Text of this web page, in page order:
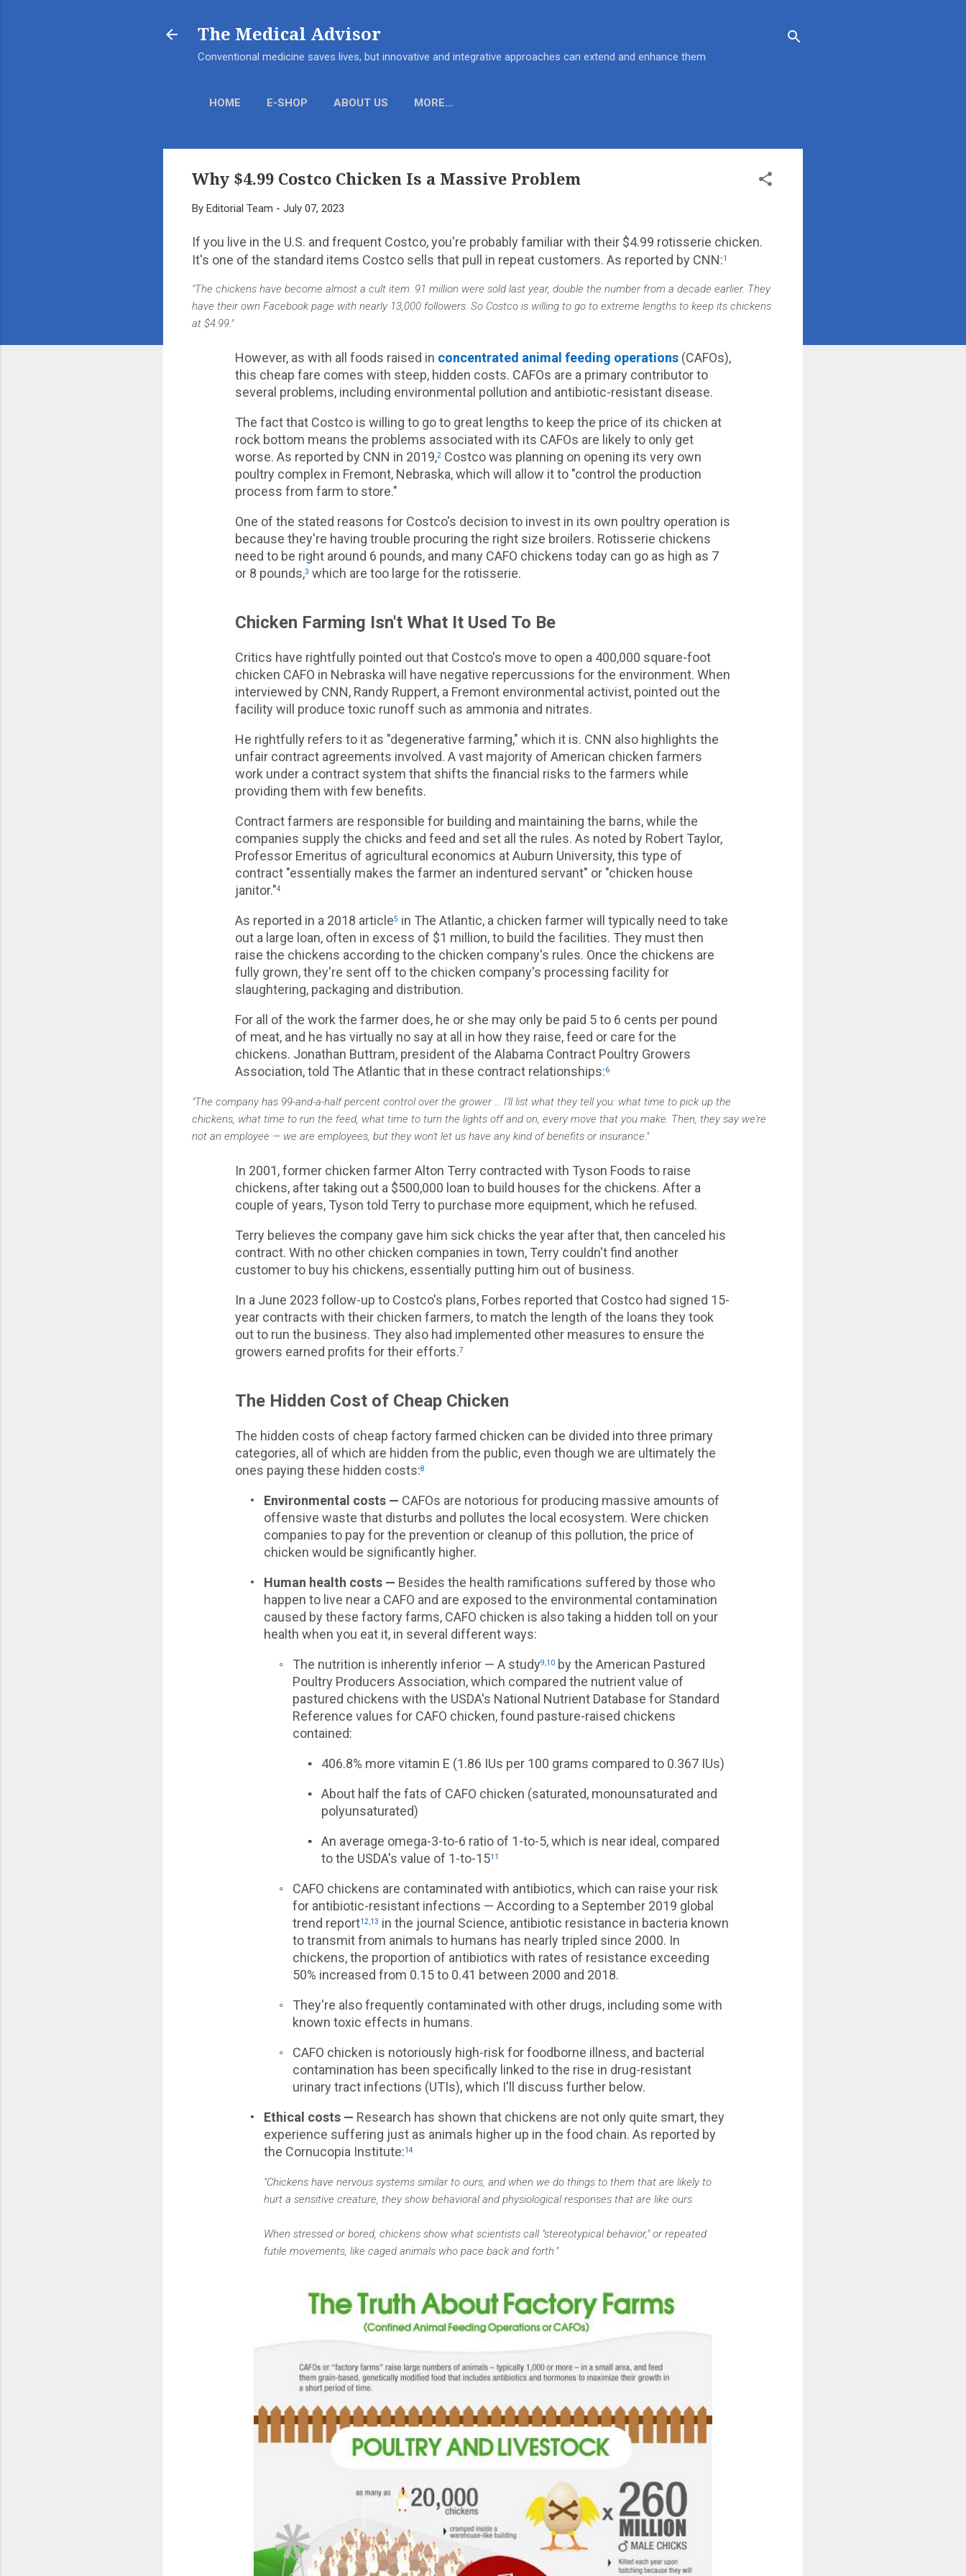
The Medical Advisor
Conventional medicine saves lives, but innovative and integrative approaches can extend and enhance them
HOME E-SHOP ABOUT US MORE…
Why $4.99 Costco Chicken Is a Massive Problem
By Editorial Team - July 07, 2023
If you live in the U.S. and frequent Costco, you're probably familiar with their $4.99 rotisserie chicken.
It's one of the standard items Costco sells that pull in repeat customers. As reported by CNN:1
"The chickens have become almost a cult item. 91 million were sold last year, double the number from a decade earlier. They
have their own Facebook page with nearly 13,000 followers. So Costco is willing to go to extreme lengths to keep its chickens
at $4.99."
However, as with all foods raised in concentrated animal feeding operations (CAFOs),
this cheap fare comes with steep, hidden costs. CAFOs are a primary contributor to
several problems, including environmental pollution and antibiotic-resistant disease.
The fact that Costco is willing to go to great lengths to keep the price of its chicken at
rock bottom means the problems associated with its CAFOs are likely to only get
worse. As reported by CNN in 2019,2 Costco was planning on opening its very own
poultry complex in Fremont, Nebraska, which will allow it to "control the production
process from farm to store."
One of the stated reasons for Costco's decision to invest in its own poultry operation is
because they're having trouble procuring the right size broilers. Rotisserie chickens
need to be right around 6 pounds, and many CAFO chickens today can go as high as 7
or 8 pounds,3 which are too large for the rotisserie.
Chicken Farming Isn't What It Used To Be
Critics have rightfully pointed out that Costco's move to open a 400,000 square-foot
chicken CAFO in Nebraska will have negative repercussions for the environment. When
interviewed by CNN, Randy Ruppert, a Fremont environmental activist, pointed out the
facility will produce toxic runoff such as ammonia and nitrates.
He rightfully refers to it as "degenerative farming," which it is. CNN also highlights the
unfair contract agreements involved. A vast majority of American chicken farmers
work under a contract system that shifts the financial risks to the farmers while
providing them with few benefits.
Contract farmers are responsible for building and maintaining the barns, while the
companies supply the chicks and feed and set all the rules. As noted by Robert Taylor,
Professor Emeritus of agricultural economics at Auburn University, this type of
contract "essentially makes the farmer an indentured servant" or "chicken house
janitor."4
As reported in a 2018 article5 in The Atlantic, a chicken farmer will typically need to take
out a large loan, often in excess of $1 million, to build the facilities. They must then
raise the chickens according to the chicken company's rules. Once the chickens are
fully grown, they're sent off to the chicken company's processing facility for
slaughtering, packaging and distribution.
For all of the work the farmer does, he or she may only be paid 5 to 6 cents per pound
of meat, and he has virtually no say at all in how they raise, feed or care for the
chickens. Jonathan Buttram, president of the Alabama Contract Poultry Growers
Association, told The Atlantic that in these contract relationships:6
"The company has 99-and-a-half percent control over the grower … I'll list what they tell you: what time to pick up the
chickens, what time to run the feed, what time to turn the lights off and on, every move that you make. Then, they say we're
not an employee — we are employees, but they won't let us have any kind of benefits or insurance."
In 2001, former chicken farmer Alton Terry contracted with Tyson Foods to raise
chickens, after taking out a $500,000 loan to build houses for the chickens. After a
couple of years, Tyson told Terry to purchase more equipment, which he refused.
Terry believes the company gave him sick chicks the year after that, then canceled his
contract. With no other chicken companies in town, Terry couldn't find another
customer to buy his chickens, essentially putting him out of business.
In a June 2023 follow-up to Costco's plans, Forbes reported that Costco had signed 15-
year contracts with their chicken farmers, to match the length of the loans they took
out to run the business. They also had implemented other measures to ensure the
growers earned profits for their efforts.7
The Hidden Cost of Cheap Chicken
The hidden costs of cheap factory farmed chicken can be divided into three primary
categories, all of which are hidden from the public, even though we are ultimately the
ones paying these hidden costs:8
• Environmental costs — CAFOs are notorious for producing massive amounts of
offensive waste that disturbs and pollutes the local ecosystem. Were chicken
companies to pay for the prevention or cleanup of this pollution, the price of
chicken would be significantly higher.
•
Human health costs — Besides the health ramifications suffered by those who
happen to live near a CAFO and are exposed to the environmental contamination
caused by these factory farms, CAFO chicken is also taking a hidden toll on your
health when you eat it, in several different ways:
◦
The nutrition is inherently inferior — A study9 10 by the American Pastured
Poultry Producers Association, which compared the nutrient value of
pastured chickens with the USDA's National Nutrient Database for Standard
Reference values for CAFO chicken, found pasture-raised chickens
contained:
▪
406.8% more vitamin E (1.86 IUs per 100 grams compared to 0.367 IUs)
▪
About half the fats of CAFO chicken (saturated, monounsaturated and
polyunsaturated)
▪
An average omega-3-to-6 ratio of 1-to-5, which is near ideal, compared
to the USDA's value of 1-to-1511
◦
CAFO chickens are contaminated with antibiotics, which can raise your risk
for antibiotic-resistant infections — According to a September 2019 global
trend report12 13 in the journal Science, antibiotic resistance in bacteria known
to transmit from animals to humans has nearly tripled since 2000. In
chickens, the proportion of antibiotics with rates of resistance exceeding
50% increased from 0.15 to 0.41 between 2000 and 2018.
◦
They're also frequently contaminated with other drugs, including some with
known toxic effects in humans.
◦
CAFO chicken is notoriously high-risk for foodborne illness, and bacterial
contamination has been specifically linked to the rise in drug-resistant
urinary tract infections (UTIs), which I'll discuss further below.
•
Ethical costs — Research has shown that chickens are not only quite smart, they
experience suffering just as animals higher up in the food chain. As reported by
the Cornucopia Institute:14
"Chickens have nervous systems similar to ours, and when we do things to them that are likely to
hurt a sensitive creature, they show behavioral and physiological responses that are like ours.
When stressed or bored, chickens show what scientists call "stereotypical behavior," or repeated
futile movements, like caged animals who pace back and forth."